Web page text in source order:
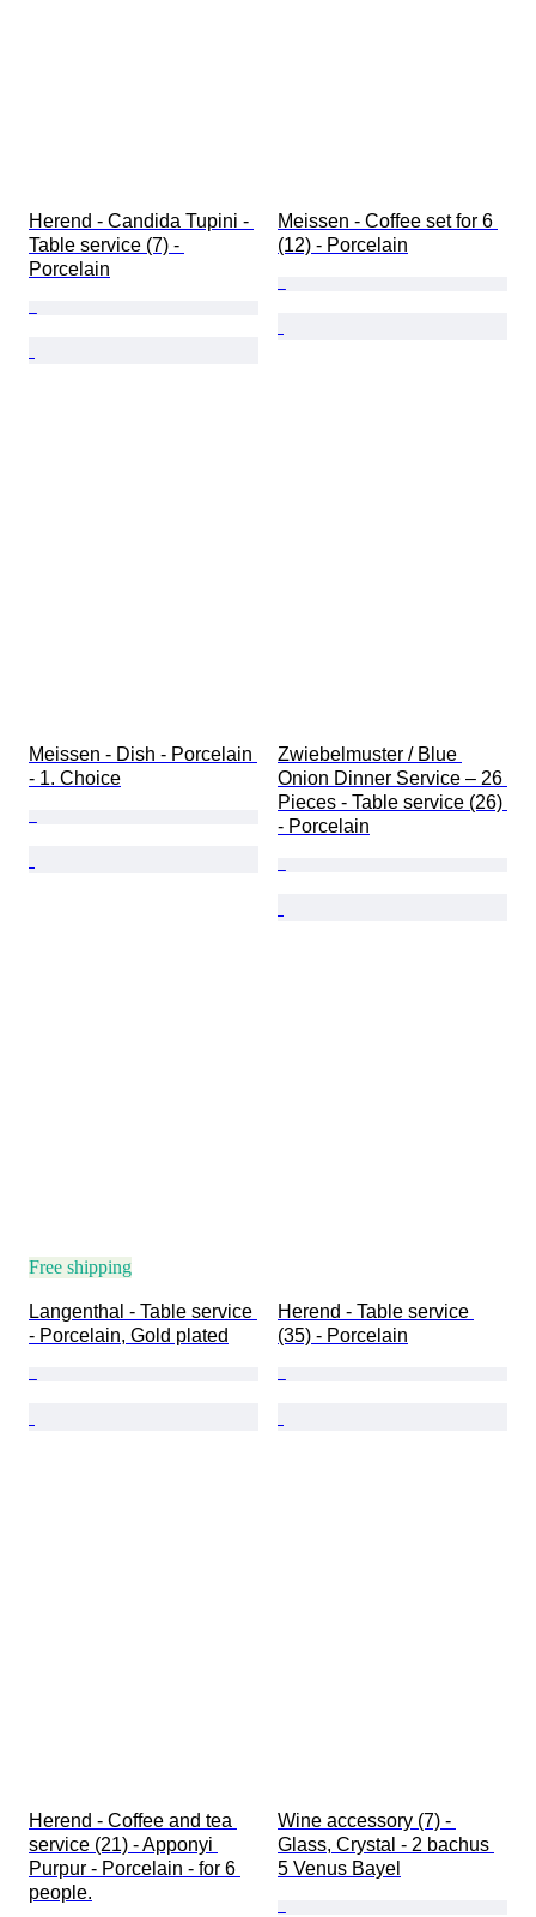
Herend - Candida Tupini -
Table service (7) -
Porcelain
Meissen - Coffee set for 6
(12) - Porcelain
Meissen - Dish - Porcelain
- 1. Choice
Zwiebelmuster / Blue
Onion Dinner Service – 26
Pieces - Table service (26)
- Porcelain
Free shipping
Langenthal - Table service
- Porcelain, Gold plated
Herend - Table service
(35) - Porcelain
Herend - Coffee and tea
service (21) - Apponyi
Purpur - Porcelain - for 6
people.
Wine accessory (7) -
Glass, Crystal - 2 bachus
5 Venus Bayel